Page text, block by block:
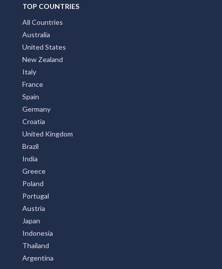
TOP COUNTRIES
All Countries
Australia
United States
New Zealand
Italy
France
Spain
Germany
Croatia
United Kingdom
Brazil
India
Greece
Poland
Portugal
Austria
Japan
Indonesia
Thailand
Argentina